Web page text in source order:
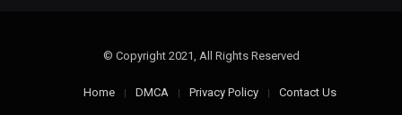
© Copyright 2021, All Rights Reserved
Home DMCA Privacy Policy Contact Us